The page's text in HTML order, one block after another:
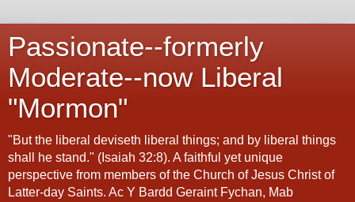
Passionate--formerly
Moderate--now Liberal
"Mormon"
"But the liberal deviseth liberal things; and by liberal things
shall he stand." (Isaiah 32:8). A faithful yet unique
perspective from members of the Church of Jesus Christ of
Latter-day Saints. Ac Y Bardd Geraint Fychan, Mab